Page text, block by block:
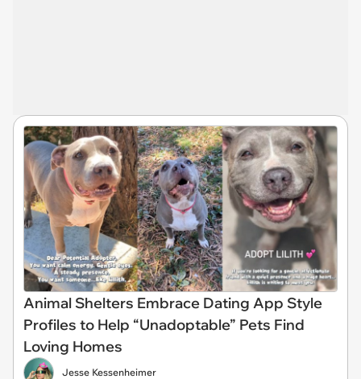
Animal Shelters Embrace Dating App Style
Profiles to Help “Unadoptable” Pets Find
Loving Homes
Jesse Kessenheimer